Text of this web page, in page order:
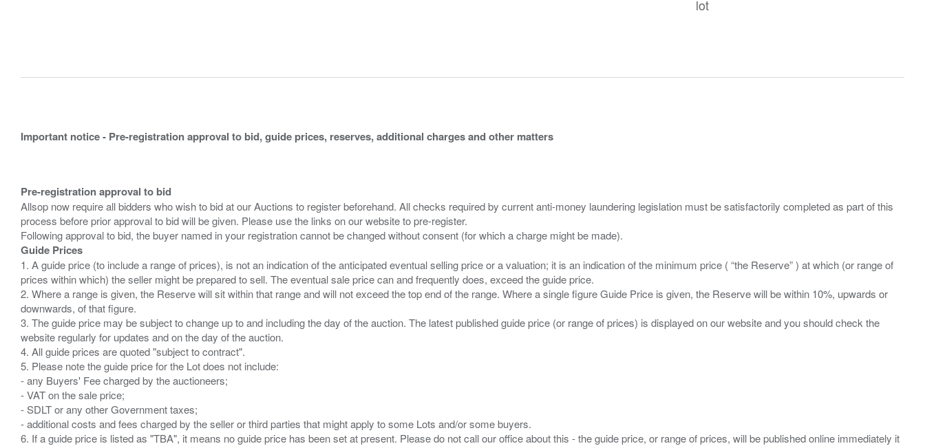
lot
Important notice - Pre-registration approval to bid, guide prices, reserves, additional charges and other matters
Pre-registration approval to bid
Allsop now require all bidders who wish to bid at our Auctions to register beforehand. All checks required by current anti-money laundering legislation must be satisfactorily completed as part of this
process before prior approval to bid will be given. Please use the links on our website to pre-register.
Guide Prices
1. A guide price (to include a range of prices), is not an indication of the anticipated eventual selling price or a valuation; it is an indication of the minimum price ( “the Reserve” ) at which (or range of
prices within which) the seller might be prepared to sell. The eventual sale price can and frequently does, exceed the guide price.
2. Where a range is given, the Reserve will sit within that range and will not exceed the top end of the range. Where a single figure Guide Price is given, the Reserve will be within 10%, upwards or
downwards, of that figure.
3. The guide price may be subject to change up to and including the day of the auction. The latest published guide price (or range of prices) is displayed on our website and you should check the
website regularly for updates and on the day of the auction.
4. All guide prices are quoted "subject to contract".
5. Please note the guide price for the Lot does not include:
- any Buyers' Fee charged by the auctioneers;
- VAT on the sale price;
- SDLT or any other Government taxes;
- additional costs and fees charged by the seller or third parties that might apply to some Lots and/or some buyers.
6. If a guide price is listed as "TBA", it means no guide price has been set at present. Please do not call our office about this - the guide price, or range of prices, will be published online immediately it